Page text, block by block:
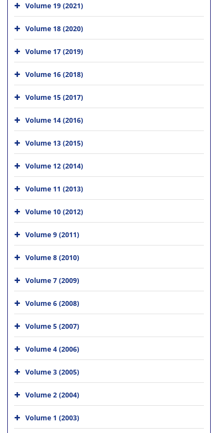
Volume 19 (2021)
Volume 18 (2020)
Volume 17 (2019)
Volume 16 (2018)
Volume 15 (2017)
Volume 14 (2016)
Volume 13 (2015)
Volume 12 (2014)
Volume 11 (2013)
Volume 10 (2012)
Volume 9 (2011)
Volume 8 (2010)
Volume 7 (2009)
Volume 6 (2008)
Volume 5 (2007)
Volume 4 (2006)
Volume 3 (2005)
Volume 2 (2004)
Volume 1 (2003)